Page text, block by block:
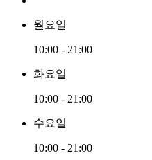
월요일
10:00 - 21:00
화요일
10:00 - 21:00
수요일
10:00 - 21:00